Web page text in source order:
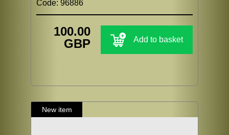
Code: 96886
100.00
GBP
Add to basket